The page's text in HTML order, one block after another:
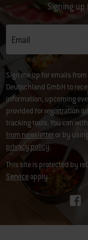
Signing up
Email
Sign me up for emails
Deutschland GmbH to
information, upcoming
provided for registration
tracking tools. You can
from newsletteror by
privacy policy.
This site is protected by
Serviceapply.